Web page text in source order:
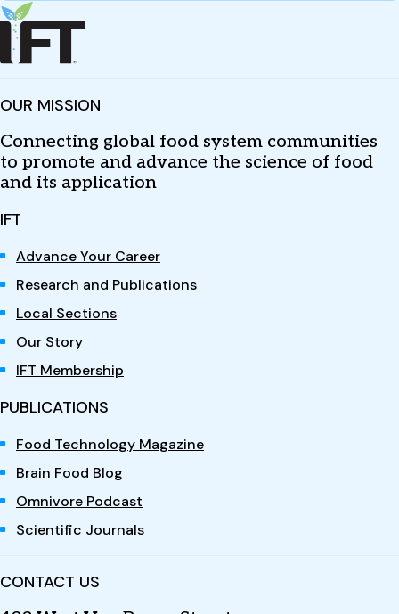
OUR MISSION
Connecting global food system communities
to promote and advance the science of food
and its application
IFT
Advance Your Career
Research and Publications
Local Sections
Our Story
IFT Membership
PUBLICATIONS
Food Technology Magazine
Brain Food Blog
Omnivore Podcast
Scientific Journals
CONTACT US